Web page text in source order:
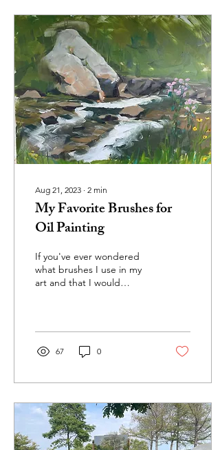
Aug 21, 2023 ∙ 2 min
My Favorite Brushes for
Oil Painting
If you've ever wondered
what brushes I use in my
art and that I would
67 0